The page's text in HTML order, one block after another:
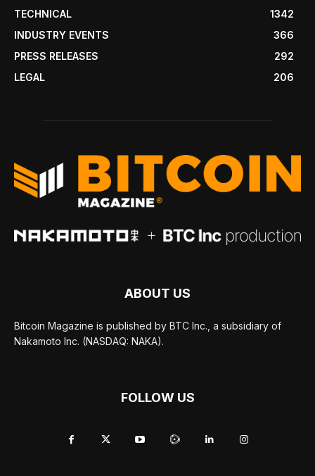
TECHNICAL
1342
INDUSTRY EVENTS
366
PRESS RELEASES
292
LEGAL
206
ABOUT US
Bitcoin Magazine is published by BTC Inc., a subsidiary of
Nakamoto Inc. (NASDAQ: NAKA).
FOLLOW US